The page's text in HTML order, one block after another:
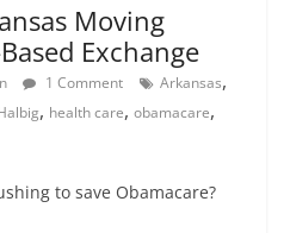
Moving
Exchange
1 Comment Arkansas,
, health care, obamacare,
to save Obamacare?